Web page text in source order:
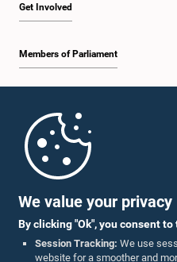
We value your privacy
By clicking "Ok", you consent
Session Tracking: We use
website for a smoother and
Get Involved
Members of Parliament
Parliament Mobile App
Follow Us On :